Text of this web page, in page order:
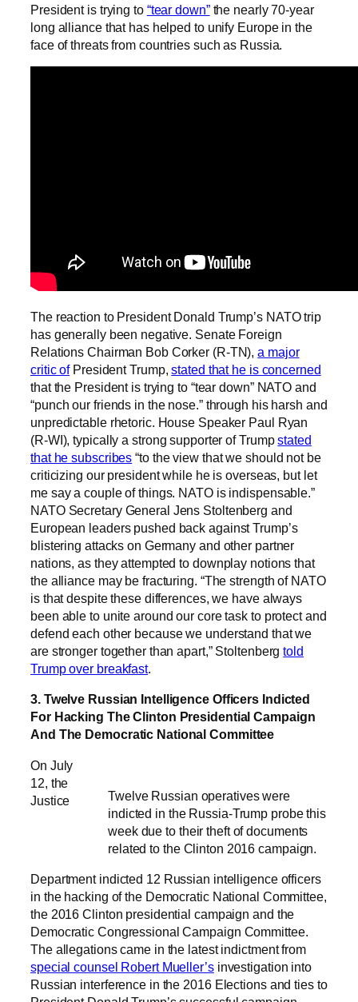
President is trying to “tear down”the nearly 70-year
long alliance that has helped to unify Europe in the
face of threats from countries such as Russia.
The reaction to President Donald Trump’s NATO trip
has generally been negative. Senate Foreign
Relations Chairman Bob Corker (R-TN),a major
critic ofPresident Trump,stated that he is concerned
that the President is trying to “tear down” NATO and
“punch our friends in the nose.” through his harsh and
unpredictable rhetoric. House Speaker Paul Ryan
(R-WI), typically a strong supporter of Trumpstated
that he subscribes “to the view that we should not be
criticizing our president while he is overseas, but let
me say a couple of things. NATO is indispensable.”
NATO Secretary General Jens Stoltenberg and
European leaders pushed back against Trump’s
blistering attacks on Germany and other partner
nations, as they attempted to downplay notions that
the alliance may be fracturing. “The strength of NATO
is that despite these differences, we have always
been able to unite around our core task to protect and
defend each other because we understand that we
are stronger together than apart,” Stoltenbergtold
Trump over breakfast.
3. Twelve Russian Intelligence Officers Indicted
For Hacking The Clinton Presidential Campaign
And The Democratic National Committee
Twelve Russian operatives were
indicted in the Russia-Trump probe this
week due to their theft of documents
related to the Clinton 2016 campaign.
On July
12, the
Justice
Department indicted 12 Russian intelligence officers
in the hacking of the Democratic National Committee,
the 2016 Clinton presidential campaign and the
Democratic Congressional Campaign Committee.
The allegations came in the latest indictment from
special counsel Robert Mueller’sinvestigation into
Russian interference in the 2016 Elections and ties to